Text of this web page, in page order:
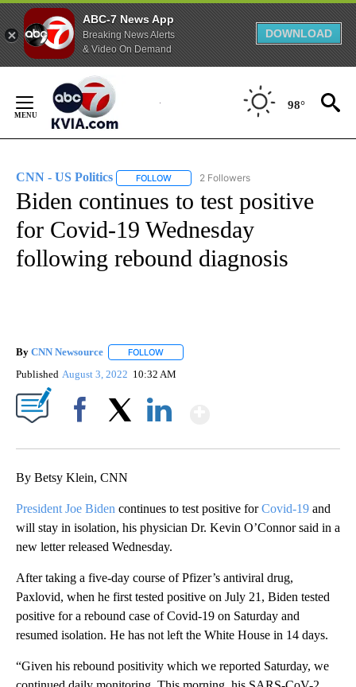
ABC-7 News App
Breaking News Alerts
& Video On Demand
DOWNLOAD
Content
98°
CNN - US Politics FOLLOW FOLLOW "CNN - US POLITICS" TO
2 Followers
Biden continues to test positive
for Covid-19 Wednesday
following rebound diagnosis
By CNN Newsource FOLLOW
Published August 3, 2022 10:32 AM
By Betsy Klein, CNN
President Joe Biden continues to test positive forCovid-19 and
will stay in isolation, his physician Dr. Kevin O’Connor said in a
new letter released Wednesday.
After taking a five-day course of Pfizer’s antiviral drug,
Paxlovid, when he first tested positive on July 21, Biden tested
positive for a rebound case of Covid-19 on Saturday and
resumed isolation. He has not left the White House in 14 days.
“Given his rebound positivity which we reported Saturday, we